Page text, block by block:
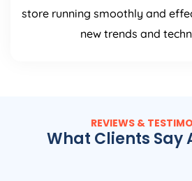
store running smoothly and
new trends and
REVIEWS &
What Clients Say